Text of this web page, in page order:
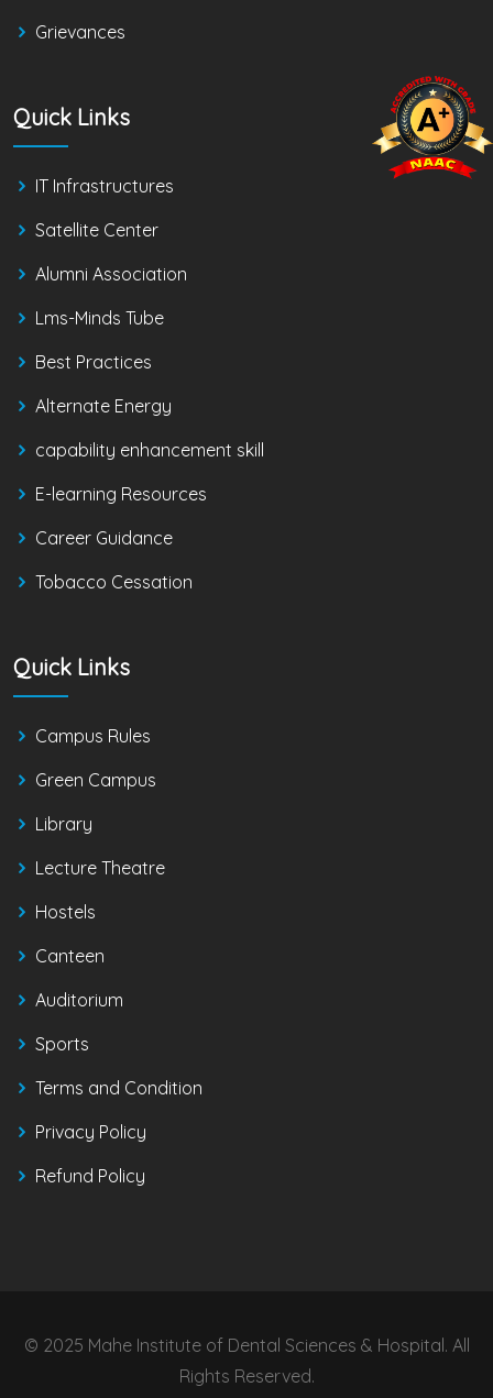
Grievances
Quick Links
IT Infrastructures
Satellite Center
Alumni Association
Lms-Minds Tube
Best Practices
Alternate Energy
capability enhancement skill
E-learning Resources
Career Guidance
Tobacco Cessation
Quick Links
Campus Rules
Green Campus
Library
Lecture Theatre
Hostels
Canteen
Auditorium
Sports
Terms and Condition
Privacy Policy
Refund Policy
© 2025 Mahe Institute of Dental Sciences & Hospital. All
Rights Reserved.